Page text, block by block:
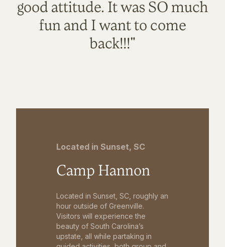
good attitude. It was SO much
fun and I want to come
back!!!"
Located in Sunset, SC
Camp Hannon
Located in Sunset, SC, roughly an
hour outside of Greenville.
Visitors will experience the
beauty of South Carolina’s
upstate, all while partaking in